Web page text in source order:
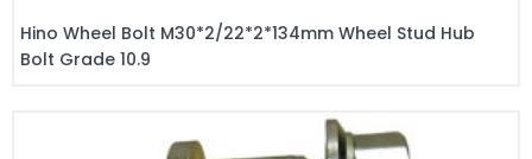
Hino Wheel Bolt M30*2/22*2*134mm Wheel Stud Hub
Bolt Grade 10.9